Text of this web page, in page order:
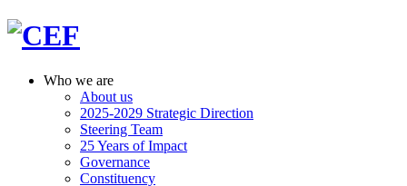
Who we are
About us
2025-2029 Strategic Direction
Steering Team
25 Years of Impact
Governance
Constituency